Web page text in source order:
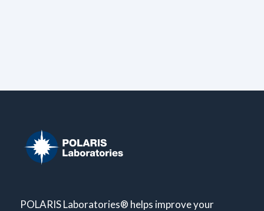
POLARIS Laboratories® helps improve your